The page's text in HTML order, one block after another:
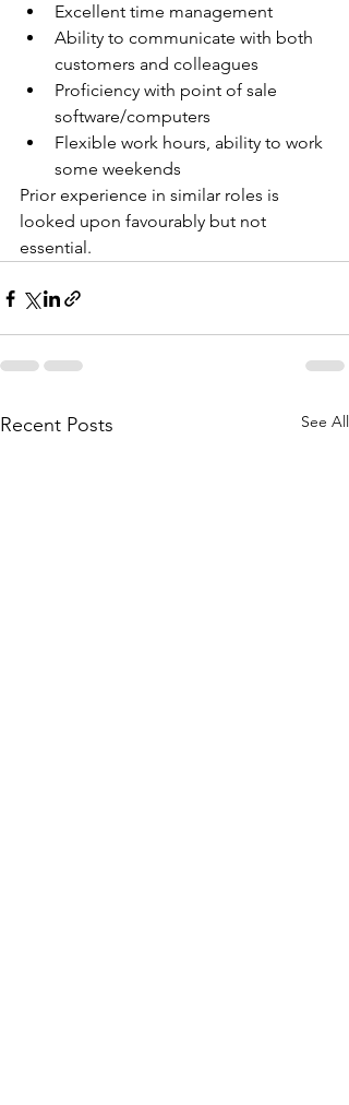
Excellent time management
Ability to communicate with both
customers and colleagues
Proficiency with point of sale
software/computers
Flexible work hours, ability to work
some weekends
Prior experience in similar roles is
looked upon favourably but not
essential.
Recent Posts See All